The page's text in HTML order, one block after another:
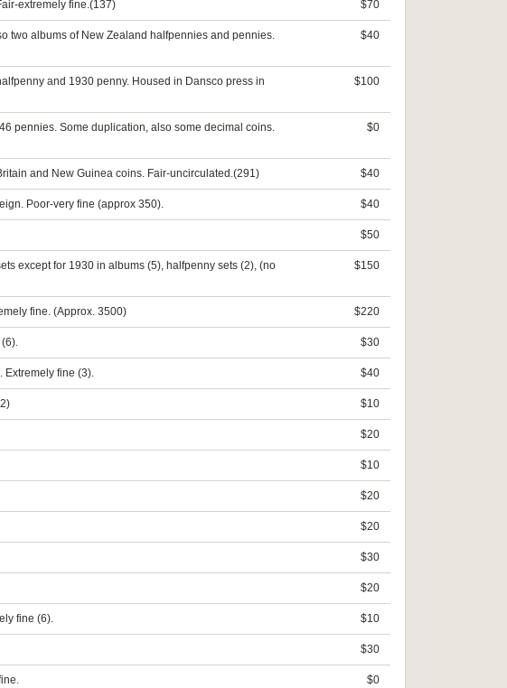
extremely fine.(137) $70
two albums of New Zealand halfpennies and pennies.
$40
and 1930 penny. Housed in Dansco press in
$100
pennies. Some duplication, also some decimal coins.
$0
and New Guinea coins. Fair-uncirculated.(291) $40
Poor-very fine (approx 350). $40
$50
except for 1930 in albums (5), halfpenny sets (2), (no
$150
fine. (Approx. 3500) $220
$30
Extremely fine (3). $40
$10
$20
$10
$20
$20
$30
$20
fine (6). $10
$30
$0